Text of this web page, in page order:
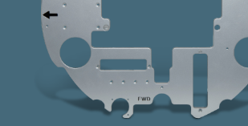
Perspex
Other Materials
Customer Provided Material